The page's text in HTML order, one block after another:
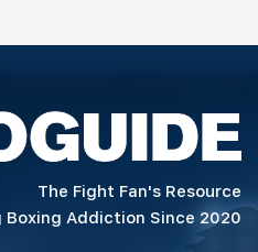
The Fight Fan's Resource
Boxing Addiction Since 2020